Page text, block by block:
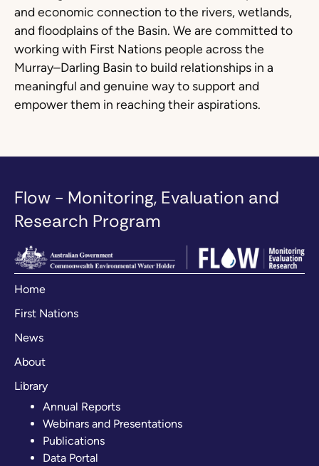
and economic connection to the rivers, wetlands,
and floodplains of the Basin. We are committed to
working with First Nations people across the
Murray–Darling Basin to build relationships in a
meaningful and genuine way to support and
empower them in reaching their aspirations.
Flow - Monitoring, Evaluation and
Research Program
Home
First Nations
News
About
Library
Annual Reports
Webinars and Presentations
Publications
Data Portal